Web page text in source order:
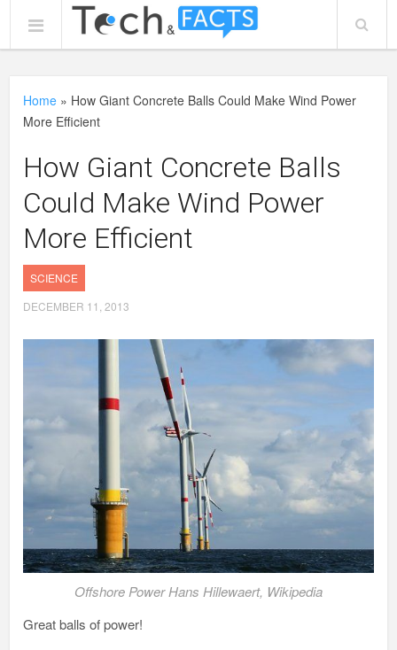
Home » How Giant Concrete Balls Could Make Wind Power
More Efficient
How Giant Concrete Balls
Could Make Wind Power
More Efficient
SCIENCE
DECEMBER 11, 2013
Offshore Power Hans Hillewaert, Wikipedia
Great balls of power!